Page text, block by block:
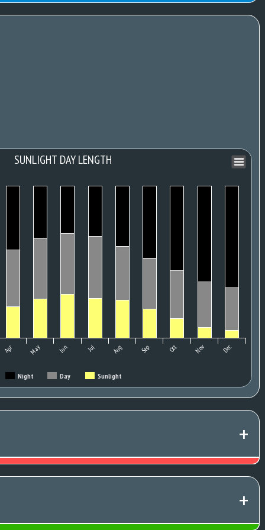
SUNLIGHT DAY LENGTH
Night Day Sunlight
Apr May Jun Jul Aug Sep Oct Nov Dec
+
+